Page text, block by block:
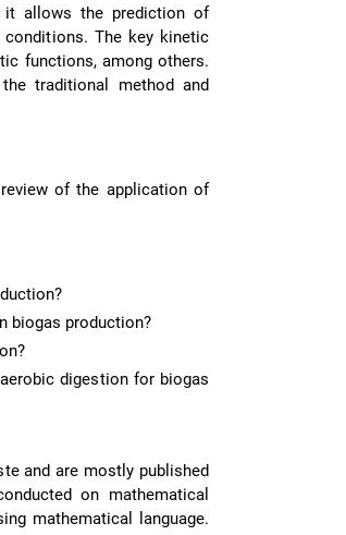
it allows the prediction of
conditions. The key kinetic
functions, among others.
traditional method and
of the application of
biogas production?
digestion for biogas
and are mostly published
on mathematical
mathematical language.